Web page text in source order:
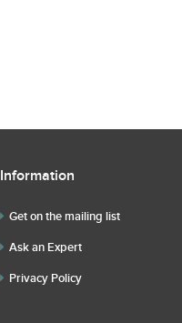
Information
Get on the mailing list
Ask an Expert
Privacy Policy